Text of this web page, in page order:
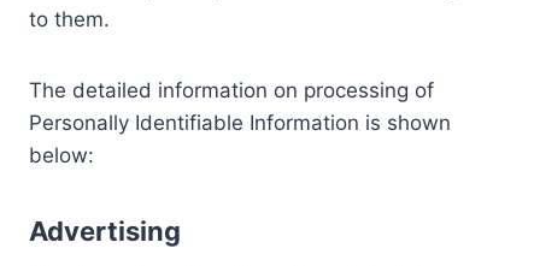
to them.
The detailed information on processing of
Personally Identifiable Information is shown
below:
Advertising